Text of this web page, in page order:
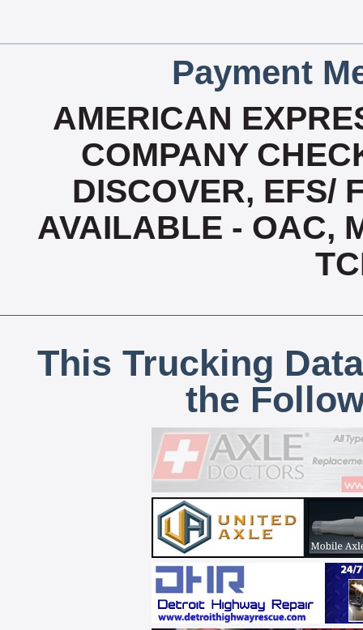
Payment
AMERICAN
COMPANY
DISCOVER, EFS/
AVAILABLE - OAC,
This Trucking
the